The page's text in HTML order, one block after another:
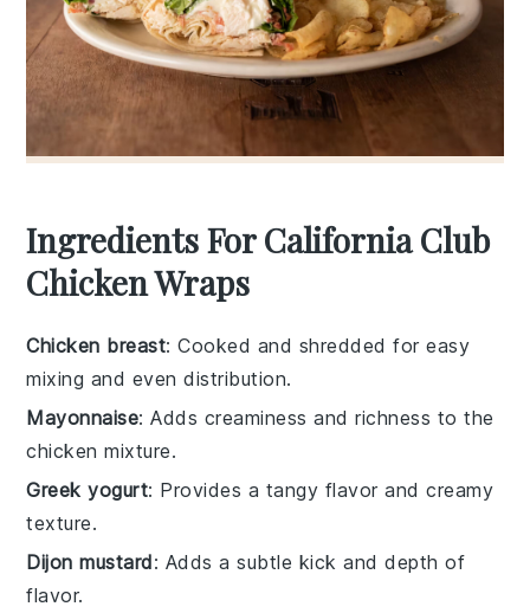
Ingredients For California Club
Chicken Wraps
Chicken breast: Cooked and shredded for easy
mixing and even distribution.
Mayonnaise: Adds creaminess and richness to the
chicken mixture.
Greek yogurt: Provides a tangy flavor and creamy
texture.
Dijon mustard: Adds a subtle kick and depth of
flavor.